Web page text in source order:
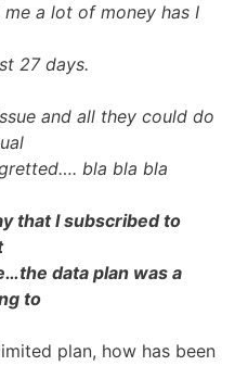
a lot of money has I
27 days.
and all they could do
bla bla bla
that I subscribed to
data plan was a
to
plan, how has been